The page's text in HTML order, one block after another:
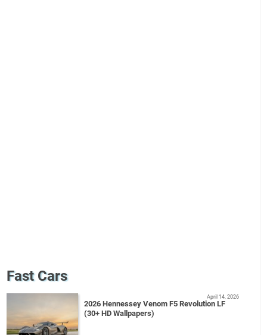
Fast Cars
2026 Hennessey Venom F5 Revolution LF
(30+ HD Wallpapers)
April 14, 2026